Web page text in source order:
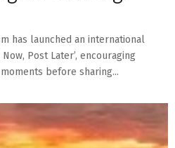
has launched an international
Post Later’, encouraging
before sharing...